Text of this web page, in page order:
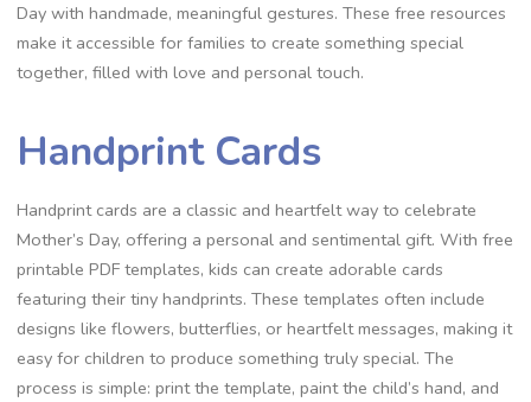
Day with handmade, meaningful gestures. These free resources
make it accessible for families to create something special
together, filled with love and personal touch.
Handprint Cards
Handprint cards are a classic and heartfelt way to celebrate
Mother’s Day, offering a personal and sentimental gift. With free
printable PDF templates, kids can create adorable cards
featuring their tiny handprints. These templates often include
designs like flowers, butterflies, or heartfelt messages, making it
easy for children to produce something truly special. The
process is simple: print the template, paint the child’s hand, and